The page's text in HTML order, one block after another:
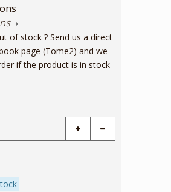
of stock ? Send us a direct
page (Tome2) and we
if the product is in stock